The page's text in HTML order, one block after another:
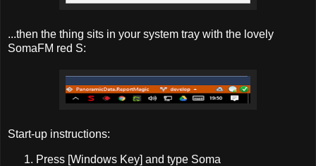
...then the thing sits in your system tray with the lovely
SomaFM red S:
Start-up instructions:
Press [Windows Key] and type Soma